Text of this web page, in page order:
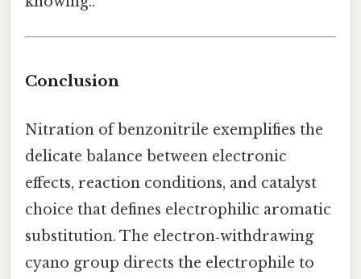
Conclusion
Nitration of benzonitrile exemplifies the
delicate balance between electronic
effects, reaction conditions, and catalyst
choice that defines electrophilic aromatic
substitution. The electron‑withdrawing
cyano group directs the electrophile to